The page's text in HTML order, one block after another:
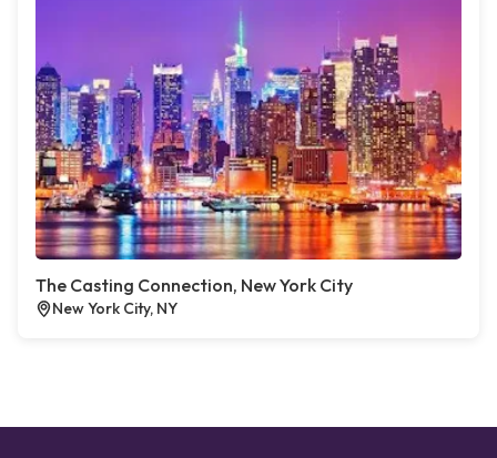
The Casting Connection, New York City
New York City, NY